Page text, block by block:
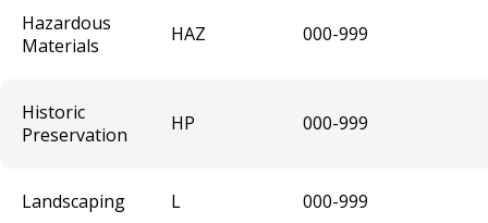
Mercantile Broker
Business License Fees
Secondhand Dealer - Motor Vehicle Parts
Hazardous
Materials
HAZ 000-999
Historic
Preservation
HP 000-999
Landscaping L 000-999